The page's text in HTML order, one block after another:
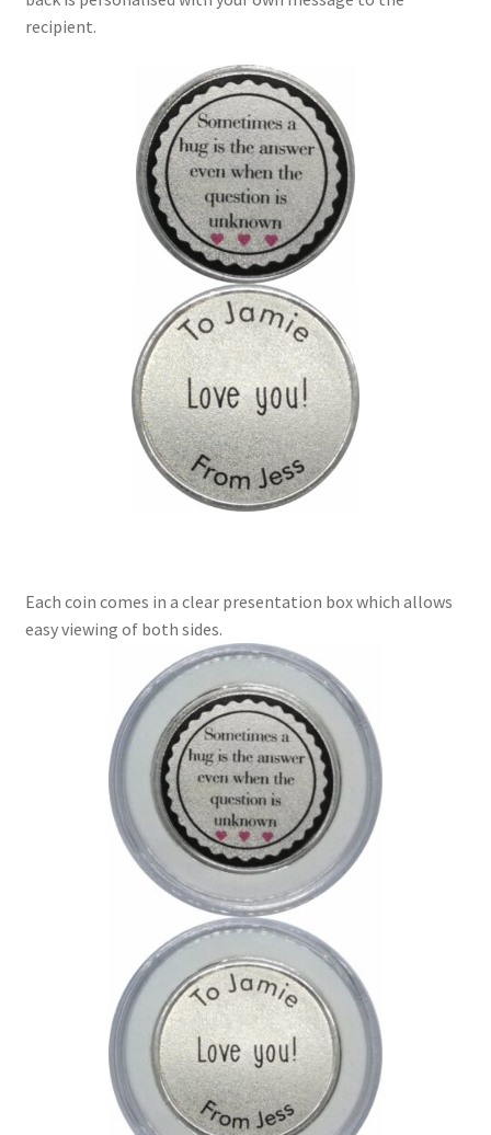
recipient.
Each coin comes in a clear presentation box which allows
easy viewing of both sides.